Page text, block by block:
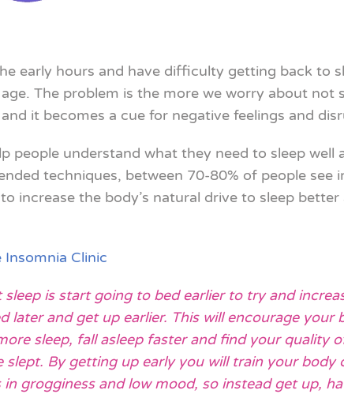
early hours and have difficulty getting back to
The problem is the more we worry about not
it becomes a cue for negative feelings and
people understand what they need to sleep well
techniques, between 70-80% of people see
increase the body’s natural drive to sleep
Insomnia Clinic
is start going to bed earlier to try and
and get up earlier. This will encourage your
sleep, fall asleep faster and find your quality
By getting up early you will train your body
grogginess and low mood, so instead get up,